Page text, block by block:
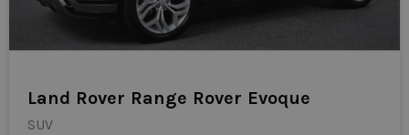
exhaust trim
fatigue recognition
Land Rover Range Rover Evoque
SUV